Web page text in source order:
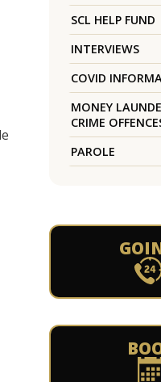
SCL HELP FUND
INTERVIEWS
COVID
MONEY
CRIME
PAROLE